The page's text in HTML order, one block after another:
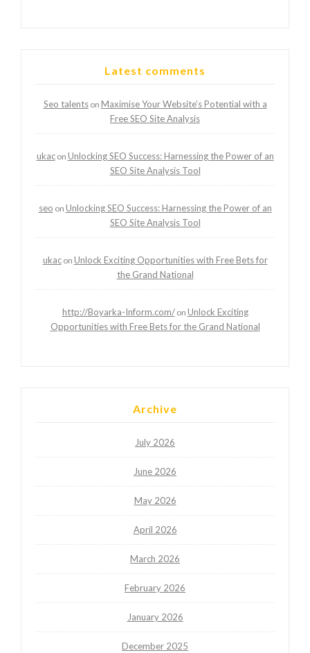
Latest comments
Seo talentson Maximise Your Website’s Potential with a
Free SEO Site Analysis
ukacon Unlocking SEO Success: Harnessing the Power of an
SEO Site Analysis Tool
seo on Unlocking SEO Success: Harnessing the Power of an
SEO Site Analysis Tool
ukacon Unlock Exciting Opportunities with Free Bets for
the Grand National
http://Boyarka-Inform.com/on Unlock Exciting
Opportunities with Free Bets for the Grand National
Archive
July 2026
June 2026
May 2026
April 2026
March 2026
February 2026
January 2026
December 2025